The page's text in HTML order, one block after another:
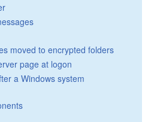
moved to encrypted folders
page at logon
a Windows system